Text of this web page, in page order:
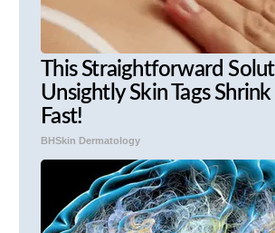
This Straightforward
Unsightly Skin Tags
Fast!
BHSkin Dermatology